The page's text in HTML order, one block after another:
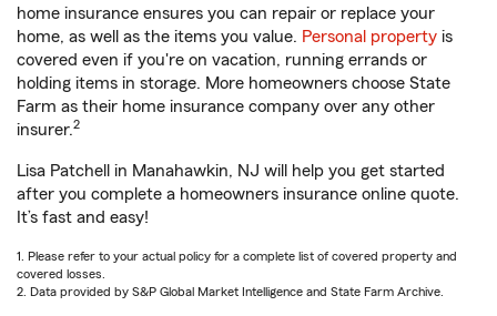
home insurance ensures you can repair or replace your
home, as well as the items you value. Personal property is
covered even if you're on vacation, running errands or
holding items in storage. More homeowners choose State
Farm as their home insurance company over any other
insurer.2
Lisa Patchell in Manahawkin, NJ will help you get started
after you complete a homeowners insurance online quote.
It’s fast and easy!
1. Please refer to your actual policy for a complete list of covered property and
covered losses.
2. Data provided by S&P Global Market Intelligence and State Farm Archive.